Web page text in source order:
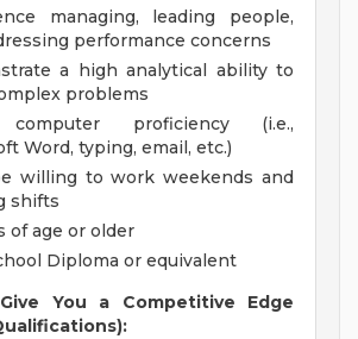
managing, leading people,
performance concerns
a high analytical ability to
problems
computer proficiency (i.e.,
Word, typing, email, etc.)
willing to work weekends and
shifts
of age or older
Diploma or equivalent
You a Competitive Edge